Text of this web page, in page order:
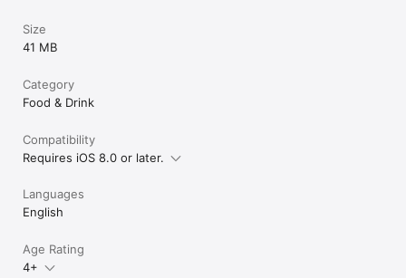
Size
41 MB
Category
Food & Drink
Compatibility
Requires iOS 8.0 or later.
Languages
English
Age Rating
4+